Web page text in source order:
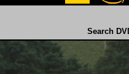
Search